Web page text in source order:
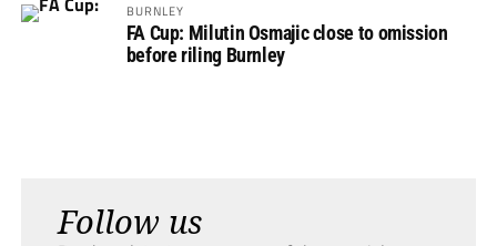
BURNLEY
FA Cup: Milutin Osmajic close to omission
before riling Burnley
Follow us